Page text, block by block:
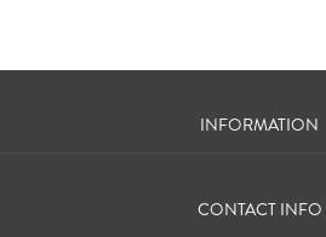
INFORMATION
CONTACT INFO